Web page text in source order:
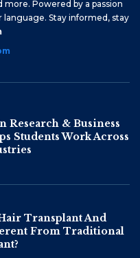
Powered by a passion
Stay informed, stay
Research & Business
Students Work Across
Transplant And
From Traditional